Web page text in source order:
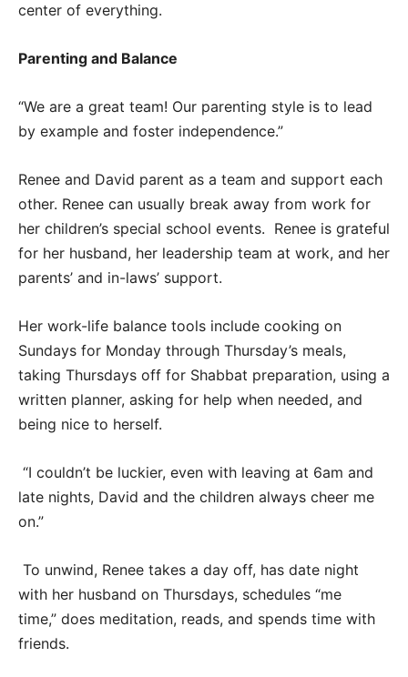
center of everything.
Parenting and Balance
“We are a great team! Our parenting style is to lead
by example and foster independence.”
Renee and David parent as a team and support each
other. Renee can usually break away from work for
her children’s special school events. Renee is grateful
for her husband, her leadership team at work, and her
parents’ and in-laws’ support.
Her work-life balance tools include cooking on
Sundays for Monday through Thursday’s meals,
taking Thursdays off for Shabbat preparation, using a
written planner, asking for help when needed, and
being nice to herself.
“I couldn’t be luckier, even with leaving at 6am and
late nights, David and the children always cheer me
on.”
To unwind, Renee takes a day off, has date night
with her husband on Thursdays, schedules “me
time,” does meditation, reads, and spends time with
friends.